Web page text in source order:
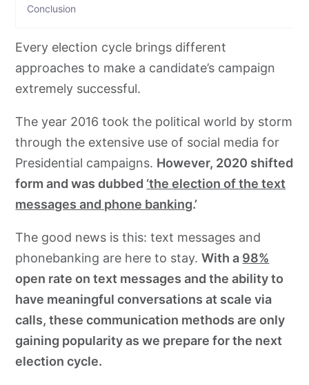
Conclusion
Every election cycle brings different
approaches to make a candidate’s campaign
extremely successful.
The year 2016 took the political world by storm
through the extensive use of social media for
Presidential campaigns. However, 2020 shifted
form and was dubbed ‘the election of the text
messages and phone banking.’
The good news is this: text messages and
phonebanking are here to stay.With a 98%
open rate on text messages and the ability to
have meaningful conversations at scale via
calls, these communication methods are only
gaining popularity as we prepare for the next
election cycle.